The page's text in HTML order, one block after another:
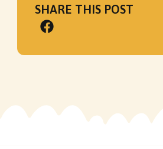
SHARE THIS POST